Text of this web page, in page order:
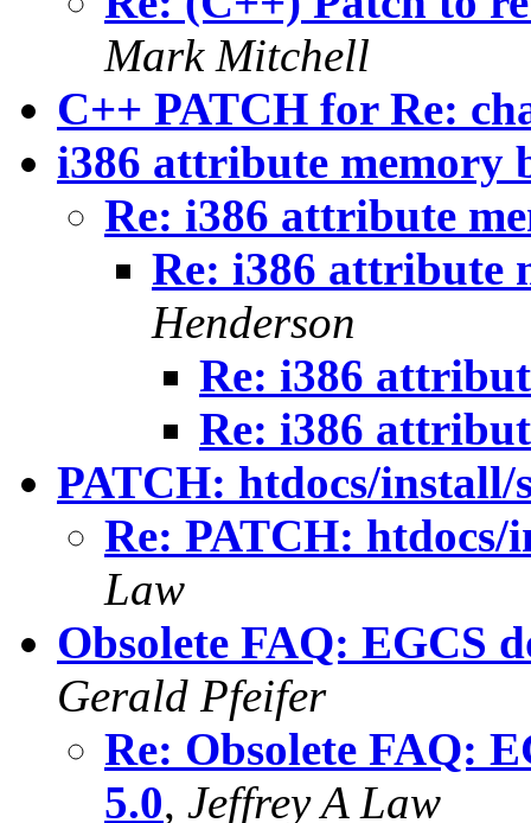
Mark Mitchell
C++ PATCH for Re:
i386 attribute memory
Re: i386 attribute
Re: i386 attribute
Henderson
Re: i386
Re: i386
PATCH: htdocs/install/
Re: PATCH:
Law
Obsolete FAQ: EGCS
Gerald Pfeifer
Re: Obsolete FAQ:
5.0, Jeffrey A Law